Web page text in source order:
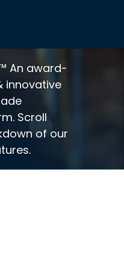
An award-
innovative
Scroll
of our